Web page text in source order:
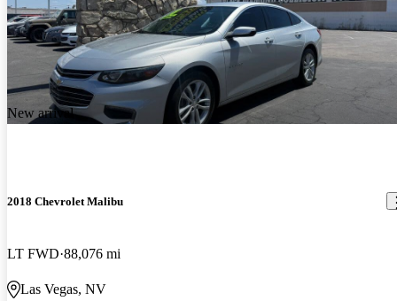
New arrival
2018 Chevrolet Malibu
LT FWD 88,076 mi
Las Vegas, NV